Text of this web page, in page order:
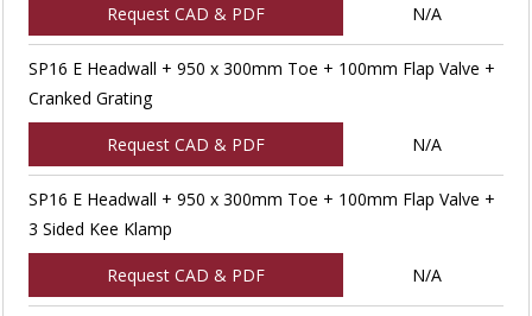
Request CAD & PDF N/A
SP16 E Headwall + 950 x 300mm Toe + 100mm Flap Valve +
Cranked Grating
Request CAD & PDF N/A
SP16 E Headwall + 950 x 300mm Toe + 100mm Flap Valve +
3 Sided Kee Klamp
Request CAD & PDF N/A